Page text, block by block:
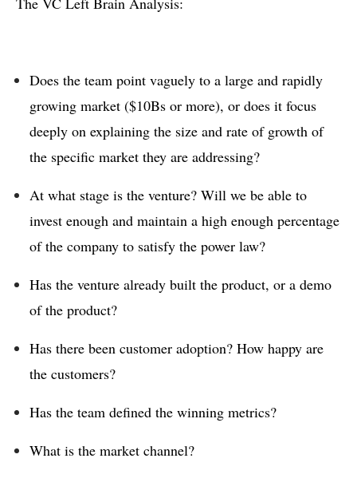
Does the team point vaguely to a large and rapidly
growing market ($10Bs or more), or does it focus
deeply on explaining the size and rate of growth of
the specific market they are addressing?
At what stage is the venture? Will we be able to
invest enough and maintain a high enough percentage
of the company to satisfy the power law?
Has the venture already built the product, or a demo
of the product?
Has there been customer adoption? How happy are
the customers?
Has the team defined the winning metrics?
What is the market channel?